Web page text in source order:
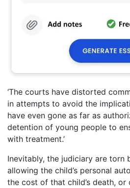
‘The courts have distorted
in attempts to avoid the
have even gone as far as
detention of young people to
with treatment.’
Inevitably, the judiciary are torn
allowing the child’s personal
the cost of that child’s death, or